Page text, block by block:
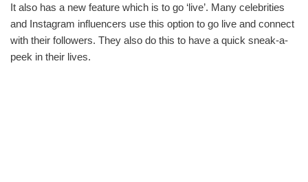
It also has a new feature which is to go ‘live’. Many celebrities
and Instagram influencers use this option to go live and connect
with their followers. They also do this to have a quick sneak-a-
peek in their lives.